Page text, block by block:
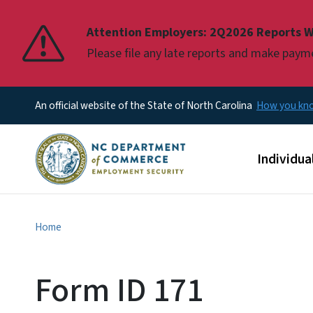
Attention Employers: 2Q2026 Reports
Please file any late reports and make
Pause
An official website of the State of North Carolina How you
Main
Home
Form ID 171